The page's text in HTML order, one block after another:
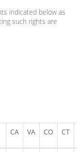
indicated below as
such rights are
CA VA CO CT